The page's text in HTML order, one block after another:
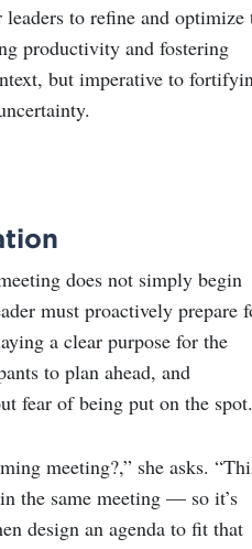
to refine and optimize
productivity and fostering
but imperative to
does not simply begin
must proactively prepare
a clear purpose for the
to plan ahead, and
fear of being put on the spot.
meeting?,” she asks.
the same meeting — so it’s
design an agenda to fit that